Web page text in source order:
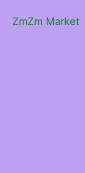
ZmZm Market